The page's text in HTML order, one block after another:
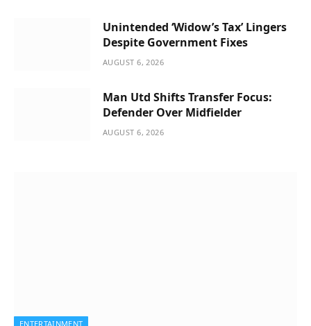
Unintended ‘Widow’s Tax’ Lingers
Despite Government Fixes
AUGUST 6, 2026
Man Utd Shifts Transfer Focus:
Defender Over Midfielder
AUGUST 6, 2026
ENTERTAINMENT